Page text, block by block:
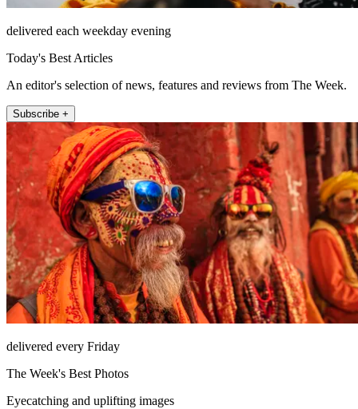
delivered each weekday evening
Today's Best Articles
An editor's selection of news, features and reviews from The Week.
Subscribe +
delivered every Friday
The Week's Best Photos
Eyecatching and uplifting images